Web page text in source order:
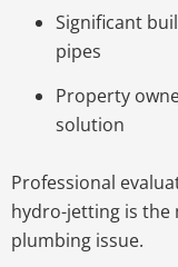
Significant
pipes
Property
solution
Professional
hydro-jetting is
plumbing issue.